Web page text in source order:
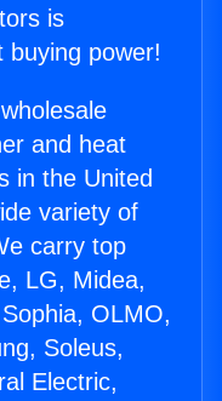
is
buying power!
and heat
in the United
variety of
carry top
LG, Midea,
OLMO,
Soleus,
Electric,